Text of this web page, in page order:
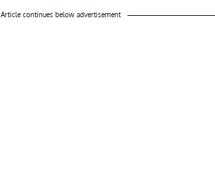
Article continues below advertisement